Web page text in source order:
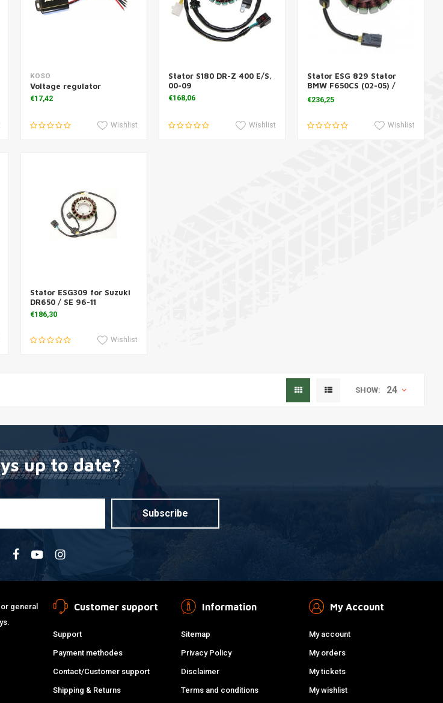
KOSO
Voltage regulator
€17,42
Wishlist
Add to cart
Stator S180 DR-Z 400 E/S,
00-09
€168,06
Wishlist
Add to cart
Stator ESG 829 Stator
BMW F650CS (02-05) /
F650GS (00-07)
€236,25
Wishlist
Add to cart
Stator ESG309 for Suzuki
DR650 / SE 96-11
€186,30
Wishlist
SHOW: 24
up to date?
Subscribe
general
Customer support
Support
Payment methodes
Contact/Customer support
Shipping & Returns
Information
Sitemap
Privacy Policy
Disclaimer
Terms and conditions
My Account
My account
My orders
My tickets
My wishlist